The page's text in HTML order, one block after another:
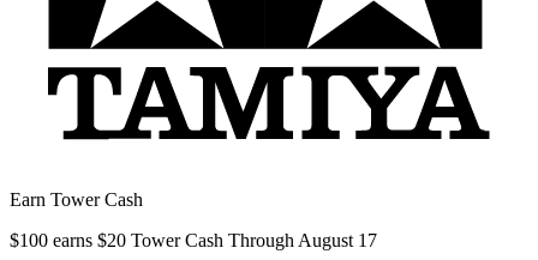
Earn Tower Cash
$100 earns $20 Tower Cash Through August 17